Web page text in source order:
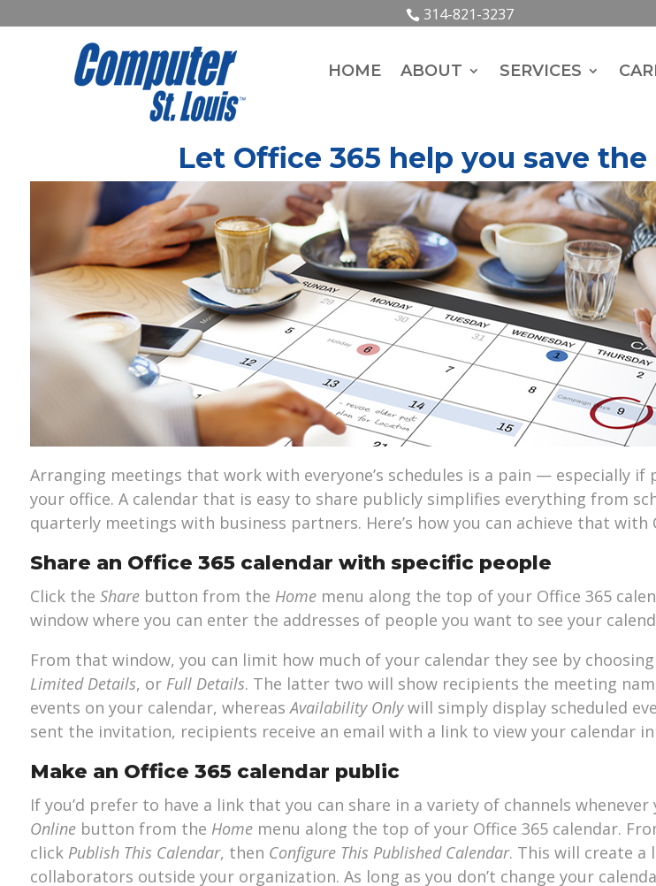
314-821-3237
HOME ABOUT SERVICES
Let Office 365 help you save the
Arranging meetings that work with everyone’s schedules is a pain — especially if
your office. A calendar that is easy to share publicly simplifies everything from
quarterly meetings with business partners. Here’s how you can achieve that with
Share an Office 365 calendar with specific people
Click the Sharebutton from the Homemenu along the top of your Office 365
window where you can enter the addresses of people you want to see your
From that window, you can limit how much of your calendar they see by
Limited Details, or Full Details. The latter two will show recipients the meeting
events on your calendar, whereasAvailability Onlywill simply display scheduled
sent the invitation, recipients receive an email with a link to view your calendar
Make an Office 365 calendar public
If you’d prefer to have a link that you can share in a variety of channels whenever
Onlinebutton from the Homemenu along the top of your Office 365 calendar.
click Publish This Calendar, then Configure This Published Calendar. This will create a
collaborators outside your organization. As long as you don’t change your